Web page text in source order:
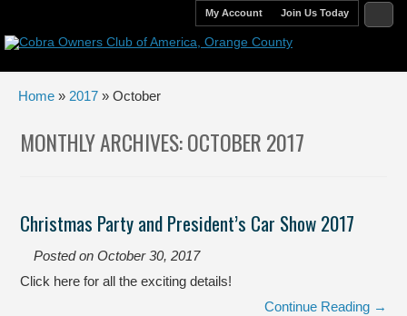
My Account Join Us Today
Home » 2017 » October
MONTHLY ARCHIVES:OCTOBER 2017
Christmas Party and President’s Car Show 2017
Posted on October 30, 2017
Click here for all the exciting details!
Continue Reading →